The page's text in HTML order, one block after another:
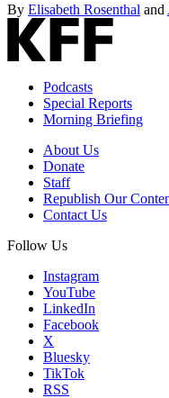
By Elisabeth Rosenthal and
Podcasts
Special Reports
Morning Briefing
About Us
Donate
Staff
Republish Our
Contact Us
Follow Us
Instagram
YouTube
LinkedIn
Facebook
X
Bluesky
TikTok
RSS